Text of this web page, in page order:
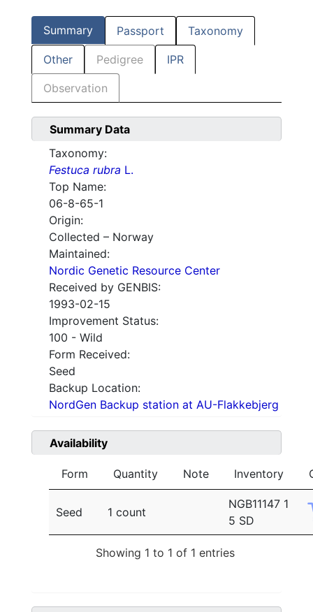
Summary Passport Taxonomy
Other Pedigree IPR
Observation
Summary Data
Taxonomy:
Festuca rubra L.
Top Name:
06-8-65-1
Origin:
Collected – Norway
Maintained:
Nordic Genetic Resource Center
Received by GENBIS:
1993-02-15
Improvement Status:
100 - Wild
Form Received:
Seed
Backup Location:
NordGen Backup station at AU-Flakkebjerg
Availability
Form Quantity Note Inventory
Seed 1 count
NGB11147 1
5 SD
Showing 1 to 1 of 1 entries